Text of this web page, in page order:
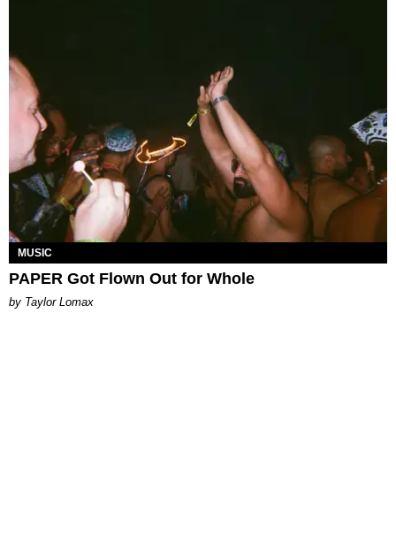
MUSIC
PAPER Got Flown Out for Whole
by Taylor Lomax